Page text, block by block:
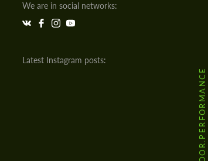
We are in social networks:
Latest Instagram posts:
@HODOOR.PERFORMANCE